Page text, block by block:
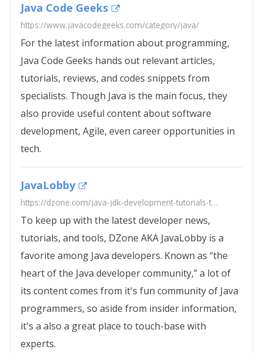
Java Code Geeks
https://www.javacodegeeks.com/category/java/
For the latest information about programming,
Java Code Geeks hands out relevant articles,
tutorials, reviews, and codes snippets from
specialists. Though Java is the main focus, they
also provide useful content about software
development, Agile, even career opportunities in
tech.
JavaLobby
https://dzone.com/java-jdk-development-tutorials-tools-news
To keep up with the latest developer news,
tutorials, and tools, DZone AKA JavaLobby is a
favorite among Java developers. Known as “the
heart of the Java developer community,” a lot of
its content comes from it's fun community of Java
programmers, so aside from insider information,
it's a also a great place to touch-base with
experts.